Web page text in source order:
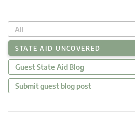
All
STATE AID UNCOVERED
Guest State Aid Blog
Submit guest blog post